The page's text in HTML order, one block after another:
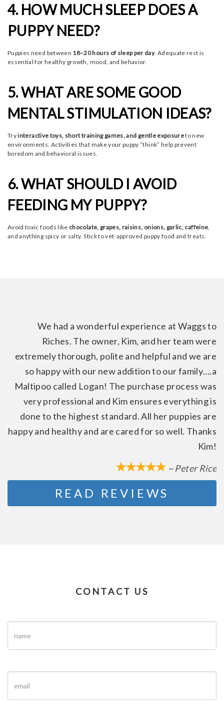
4. HOW MUCH SLEEP DOES A
PUPPY NEED?
Puppies need between 18–20 hours of sleep per day. Adequate rest is
essential for healthy growth, mood, and behavior.
5. WHAT ARE SOME GOOD
MENTAL STIMULATION IDEAS?
Tryinteractive toys, short training games, and gentle exposureto new
environments. Activities that make your puppy “think” help prevent
boredom and behavioral issues.
6. WHAT SHOULD I AVOID
FEEDING MY PUPPY?
Avoid toxic foods like chocolate, grapes, raisins, onions, garlic, caffeine
and anything spicy or salty. Stick to vet-approved puppy food and treats.
We had a wonderful experience at Waggs to
Riches. The owner, Kim, and her team were
extremely thorough, polite and helpful and we are
so happy with our new addition to our family….a
Maltipoo called Logan! The purchase process was
very professional and Kim ensures everything is
done to the highest standard. All her puppies are
happy and healthy and are cared for so well. Thanks
Kim!
~ Peter Rice
READ REVIEWS
CONTACT US